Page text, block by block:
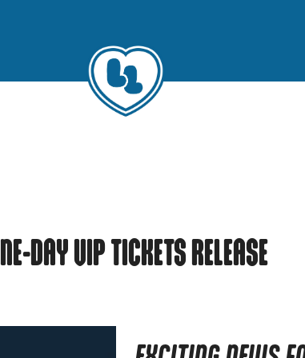
DAY VIP TICKETS RELEASE